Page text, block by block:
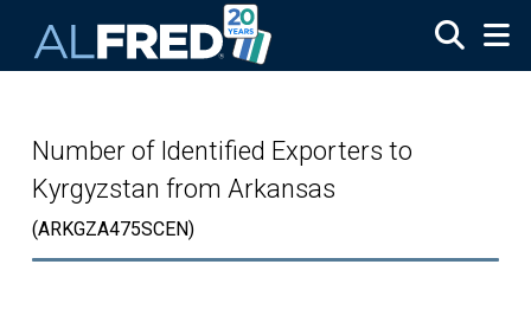
Number of Identified Exporters to
Kyrgyzstan from Arkansas
(ARKGZA475SCEN)